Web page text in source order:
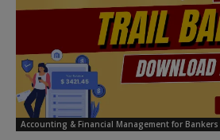
Accounting & Financial Management for Bankers